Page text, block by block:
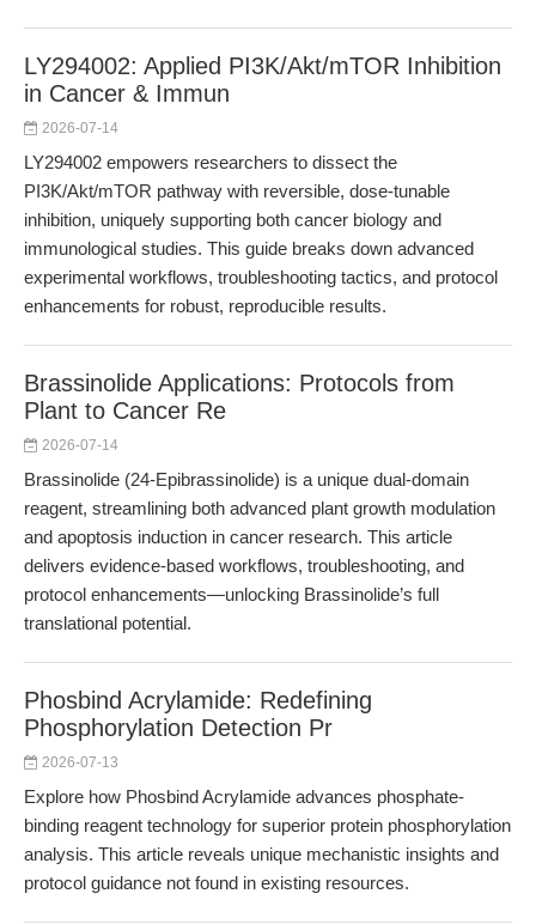
LY294002: Applied PI3K/Akt/mTOR Inhibition
in Cancer & Immun
2026-07-14
LY294002 empowers researchers to dissect the
PI3K/Akt/mTOR pathway with reversible, dose-tunable
inhibition, uniquely supporting both cancer biology and
immunological studies. This guide breaks down advanced
experimental workflows, troubleshooting tactics, and protocol
enhancements for robust, reproducible results.
Brassinolide Applications: Protocols from
Plant to Cancer Re
2026-07-14
Brassinolide (24-Epibrassinolide) is a unique dual-domain
reagent, streamlining both advanced plant growth modulation
and apoptosis induction in cancer research. This article
delivers evidence-based workflows, troubleshooting, and
protocol enhancements—unlocking Brassinolide’s full
translational potential.
Phosbind Acrylamide: Redefining
Phosphorylation Detection Pr
2026-07-13
Explore how Phosbind Acrylamide advances phosphate-
binding reagent technology for superior protein phosphorylation
analysis. This article reveals unique mechanistic insights and
protocol guidance not found in existing resources.